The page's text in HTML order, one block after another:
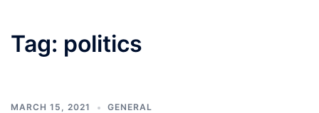
Tag: politics
MARCH 15, 2021 GENERAL